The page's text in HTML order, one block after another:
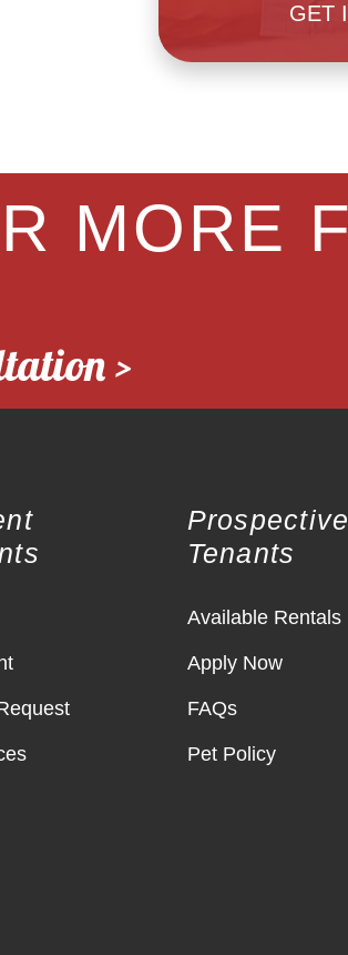
GET
MORE
>
Prospective
Tenants
Available Rentals
Apply Now
FAQs
Pet Policy